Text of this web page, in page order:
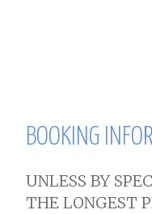
BOOKING
UNLESS BY
THE LONGEST